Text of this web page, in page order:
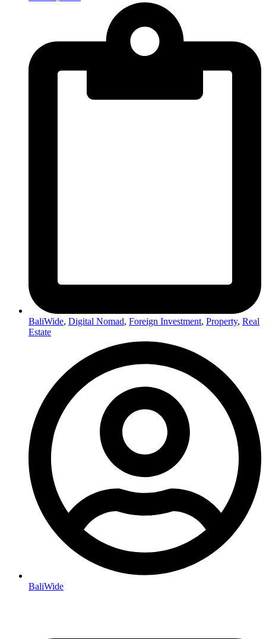
BaliWide, Digital Nomad, Foreign Investment, Property, Real
Estate
BaliWide